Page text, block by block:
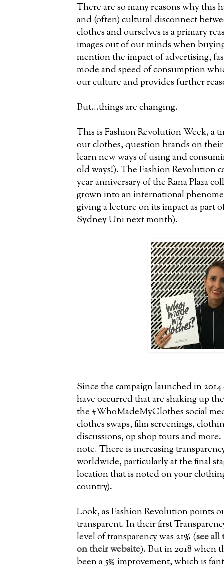
There are so many reasons why this
and (often) cultural disconnect
clothes and ourselves is a primary
images out of our minds when
mention the impact of advertising,
mode and speed of consumption
our culture and provides further
But...things are changing.
This is Fashion Revolution Week, a
our clothes, question brands on
learn new ways of using and
old ways!). The Fashion Revolution
year anniversary of the Rana Plaza
grown into an international
giving a lecture on its impact as part
Sydney Uni next month).
Since the campaign launched in
have occurred that are shaking up
the #WhoMadeMyClothes social
clothes swaps, film screenings,
discussions, op shop tours and
note. There is increasing
worldwide, particularly at the final
location that is noted on your
country).
Look, as Fashion Revolution points
transparent. In their first
level of transparency was 21% (see
on their website). But in 2018 when
been a 5% improvement, which is